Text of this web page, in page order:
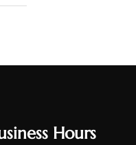
Hours